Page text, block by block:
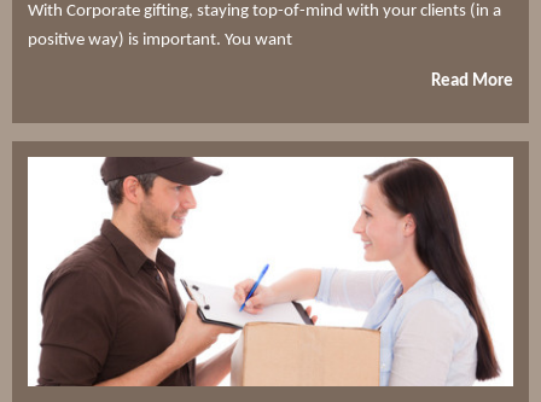
With Corporate gifting, staying top-of-mind with your clients (in a
positive way) is important. You want
Read More